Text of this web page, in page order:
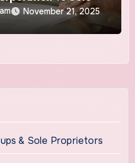
November 21, 2025
& Sole Proprietors